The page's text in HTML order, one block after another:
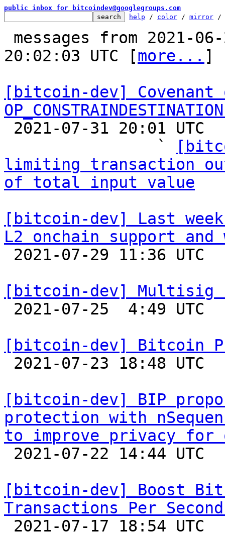
public inbox for bitcoindev@googlegroups.com
help / color / mirror /
20:02:03 UTC [more... ]
[bitcoin-dev] Covenant
                `
limiting transaction
of total input value
[bitcoin-dev] Last
L2 onchain support and
[bitcoin-dev] Multisig
[bitcoin-dev] Bitcoin
[bitcoin-dev] BIP
protection with
to improve privacy
[bitcoin-dev] Boost
Transactions Per